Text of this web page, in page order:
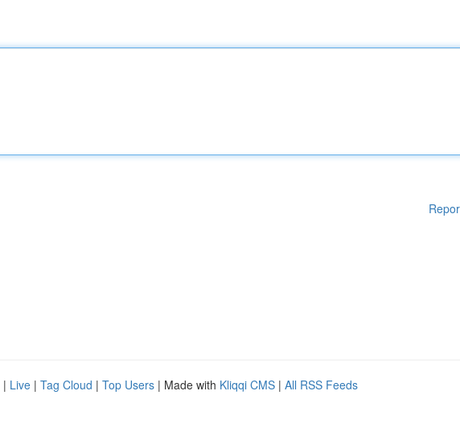
| Live | Tag Cloud | Top Users | Made with Kliqqi CMS | All RSS Feeds